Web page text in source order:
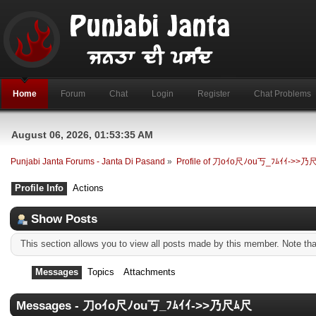
Home Forum Chat Login Register Chat Problems
August 06, 2026, 01:53:35 AM
Punjabi Janta Forums - Janta Di Pasand » Profile of 刀oｲo尺ﾉou丂_ﾌﾑｲｲ->>乃
Profile Info Actions
Show Posts
This section allows you to view all posts made by this member. Note
Messages Topics Attachments
Messages - 刀oｲo尺ﾉou丂_ﾌﾑｲｲ->>乃尺ﾑ尺